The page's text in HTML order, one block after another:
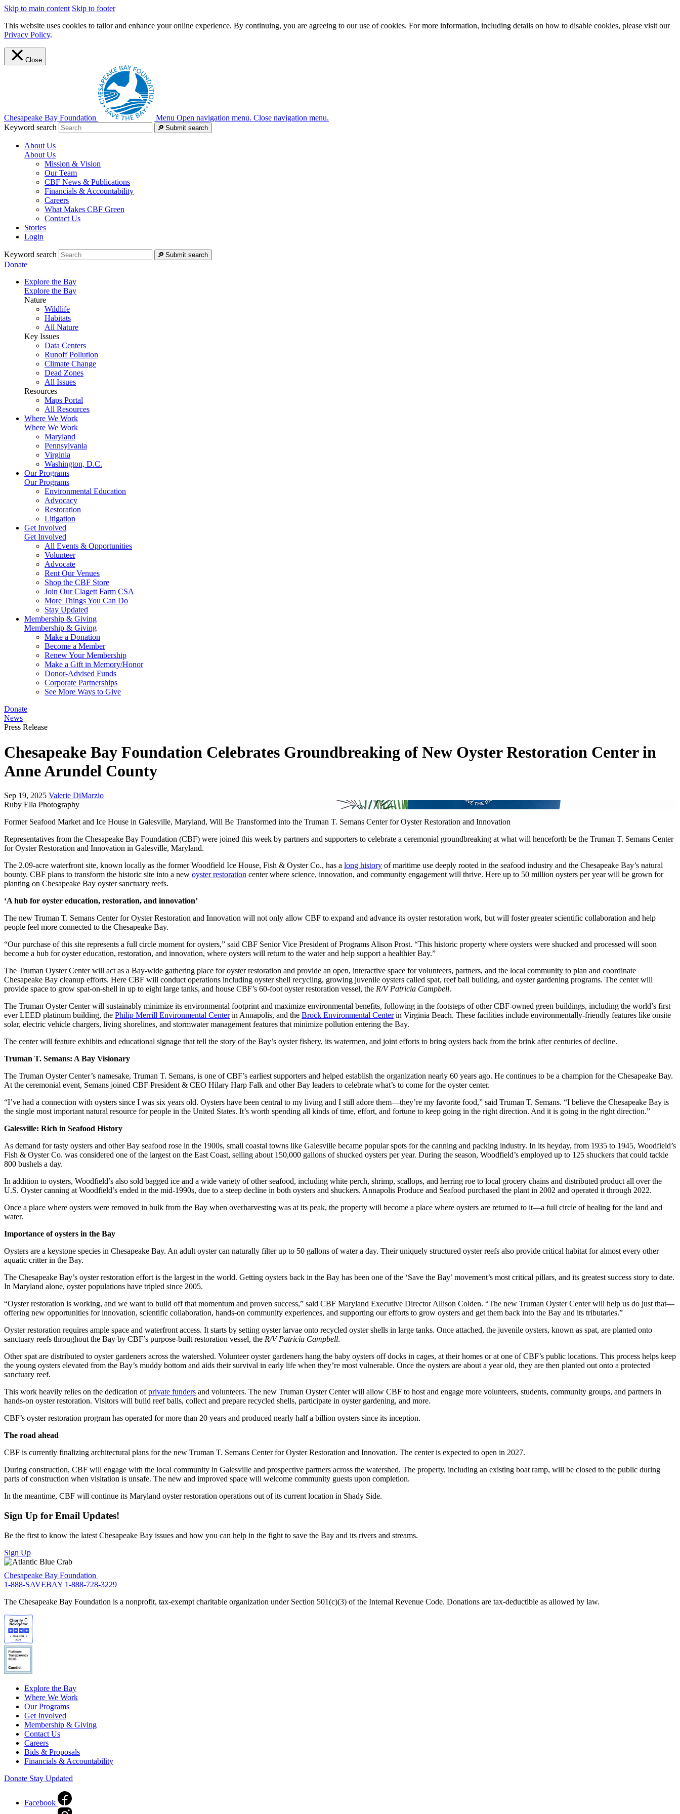
Skip to main content Skip to footer
This website uses cookies to tailor and enhance your online experience. By continuing, you are agreeing to our use of cookies. For more information, including details on how to disable cookies, please visit our
Privacy Policy.
Close
Chesapeake Bay Foundation Menu Open navigation menu. Close navigation menu.
Keyword search
Submit search
About Us
About Us
Mission & Vision
Our Team
CBF News & Publications
Financials & Accountability
Careers
What Makes CBF Green
Contact Us
Stories
Login
Keyword search Submit search
Donate
Explore the Bay
Explore the Bay
Nature
Wildlife
Habitats
All Nature
Key Issues
Data Centers
Runoff Pollution
Climate Change
Dead Zones
All Issues
Resources
Maps Portal
All Resources
Where We Work
Where We Work
Maryland
Pennsylvania
Virginia
Washington, D.C.
Our Programs
Our Programs
Environmental Education
Advocacy
Restoration
Litigation
Get Involved
Get Involved
All Events & Opportunities
Volunteer
Advocate
Rent Our Venues
Shop the CBF Store
Join Our Clagett Farm CSA
More Things You Can Do
Stay Updated
Membership & Giving
Membership & Giving
Make a Donation
Become a Member
Renew Your Membership
Make a Gift in Memory/Honor
Donor-Advised Funds
Corporate Partnerships
See More Ways to Give
Donate
News
Press Release
Chesapeake Bay Foundation Celebrates Groundbreaking of New Oyster Restoration Center in
Anne Arundel County
Sep 19, 2025 Valerie DiMarzio
Ruby Ella Photography
Former Seafood Market and Ice House in Galesville, Maryland, Will Be Transformed into the Truman T. Semans Center for Oyster Restoration and Innovation
Representatives from the Chesapeake Bay Foundation (CBF) were joined this week by partners and supporters to celebrate a ceremonial groundbreaking at what will henceforth be the Truman T. Semans Center
for Oyster Restoration and Innovation in Galesville, Maryland.
The 2.09-acre waterfront site, known locally as the former Woodfield Ice House, Fish & Oyster Co., has a long history of maritime use deeply rooted in the seafood industry and the Chesapeake Bay’s natural
bounty. CBF plans to transform the historic site into a new oyster restoration center where science, innovation, and community engagement will thrive. Here up to 50 million oysters per year will be grown for
planting on Chesapeake Bay oyster sanctuary reefs.
‘A hub for oyster education, restoration, and innovation’
The new Truman T. Semans Center for Oyster Restoration and Innovation will not only allow CBF to expand and advance its oyster restoration work, but will foster greater scientific collaboration and help
people feel more connected to the Chesapeake Bay.
“Our purchase of this site represents a full circle moment for oysters,” said CBF Senior Vice President of Programs Alison Prost. “This historic property where oysters were shucked and processed will soon
become a hub for oyster education, restoration, and innovation, where oysters will return to the water and help support a healthier Bay.”
The Truman Oyster Center will act as a Bay-wide gathering place for oyster restoration and provide an open, interactive space for volunteers, partners, and the local community to plan and coordinate
Chesapeake Bay cleanup efforts. Here CBF will conduct operations including oyster shell recycling, growing juvenile oysters called spat, reef ball building, and oyster gardening programs. The center will
provide space to grow spat-on-shell in up to eight large tanks, and house CBF’s 60-foot oyster restoration vessel, the R/V Patricia Campbell.
The Truman Oyster Center will sustainably minimize its environmental footprint and maximize environmental benefits, following in the footsteps of other CBF-owned green buildings, including the world’s first
ever LEED platinum building, the Philip Merrill Environmental Centerin Annapolis, and the Brock Environmental Centerin Virginia Beach. These facilities include environmentally-friendly features like onsite
solar, electric vehicle chargers, living shorelines, and stormwater management features that minimize pollution entering the Bay.
The center will feature exhibits and educational signage that tell the story of the Bay’s oyster fishery, its watermen, and joint efforts to bring oysters back from the brink after centuries of decline.
Truman T. Semans: A Bay Visionary
The Truman Oyster Center’s namesake, Truman T. Semans, is one of CBF’s earliest supporters and helped establish the organization nearly 60 years ago. He continues to be a champion for the Chesapeake Bay.
At the ceremonial event, Semans joined CBF President & CEO Hilary Harp Falk and other Bay leaders to celebrate what’s to come for the oyster center.
“I’ve had a connection with oysters since I was six years old. Oysters have been central to my living and I still adore them—they’re my favorite food,” said Truman T. Semans. “I believe the Chesapeake Bay is
the single most important natural resource for people in the United States. It’s worth spending all kinds of time, effort, and fortune to keep going in the right direction. And it is going in the right direction.”
Galesville: Rich in Seafood History
As demand for tasty oysters and other Bay seafood rose in the 1900s, small coastal towns like Galesville became popular spots for the canning and packing industry. In its heyday, from 1935 to 1945, Woodfield’s
Fish & Oyster Co. was considered one of the largest on the East Coast, selling about 150,000 gallons of shucked oysters per year. During the season, Woodfield’s employed up to 125 shuckers that could tackle
800 bushels a day.
In addition to oysters, Woodfield’s also sold bagged ice and a wide variety of other seafood, including white perch, shrimp, scallops, and herring roe to local grocery chains and distributed product all over the
U.S. Oyster canning at Woodfield’s ended in the mid-1990s, due to a steep decline in both oysters and shuckers. Annapolis Produce and Seafood purchased the plant in 2002 and operated it through 2022.
Once a place where oysters were removed in bulk from the Bay when overharvesting was at its peak, the property will become a place where oysters are returned to it—a full circle of healing for the land and
water.
Importance of oysters in the Bay
Oysters are a keystone species in Chesapeake Bay. An adult oyster can naturally filter up to 50 gallons of water a day. Their uniquely structured oyster reefs also provide critical habitat for almost every other
aquatic critter in the Bay.
The Chesapeake Bay’s oyster restoration effort is the largest in the world. Getting oysters back in the Bay has been one of the ‘Save the Bay’ movement’s most critical pillars, and its greatest success story to date.
In Maryland alone, oyster populations have tripled since 2005.
“Oyster restoration is working, and we want to build off that momentum and proven success,” said CBF Maryland Executive Director Allison Colden. “The new Truman Oyster Center will help us do just that—
offering new opportunities for innovation, scientific collaboration, hands-on community experiences, and supporting our efforts to grow oysters and get them back into the Bay and its tributaries.”
Oyster restoration requires ample space and waterfront access. It starts by setting oyster larvae onto recycled oyster shells in large tanks. Once attached, the juvenile oysters, known as spat, are planted onto
sanctuary reefs throughout the Bay by CBF’s purpose-built restoration vessel, the R/V Patricia Campbell.
Other spat are distributed to oyster gardeners across the watershed. Volunteer oyster gardeners hang the baby oysters off docks in cages, at their homes or at one of CBF’s public locations. This process helps keep
the young oysters elevated from the Bay’s muddy bottom and aids their survival in early life when they’re most vulnerable. Once the oysters are about a year old, they are then planted out onto a protected
sanctuary reef.
This work heavily relies on the dedication ofprivate funders and volunteers. The new Truman Oyster Center will allow CBF to host and engage more volunteers, students, community groups, and partners in
hands-on oyster restoration. Visitors will build reef balls, collect and prepare recycled shells, participate in oyster gardening, and more.
CBF’s oyster restoration program has operated for more than 20 years and produced nearly half a billion oysters since its inception.
The road ahead
CBF is currently finalizing architectural plans for the new Truman T. Semans Center for Oyster Restoration and Innovation. The center is expected to open in 2027.
During construction, CBF will engage with the local community in Galesville and prospective partners across the watershed. The property, including an existing boat ramp, will be closed to the public during
parts of construction when visitation is unsafe. The new and improved space will welcome community guests upon completion.
In the meantime, CBF will continue its Maryland oyster restoration operations out of its current location in Shady Side.
Sign Up for Email Updates!
Be the first to know the latest Chesapeake Bay issues and how you can help in the fight to save the Bay and its rivers and streams.
Sign Up
Chesapeake Bay Foundation
1-888-SAVEBAY 1-888-728-3229
The Chesapeake Bay Foundation is a nonprofit, tax-exempt charitable organization under Section 501(c)(3) of the Internal Revenue Code. Donations are tax-deductible as allowed by law.
Explore the Bay
Where We Work
Our Programs
Get Involved
Membership & Giving
Contact Us
Careers
Bids & Proposals
Financials & Accountability
Donate Stay Updated
Facebook